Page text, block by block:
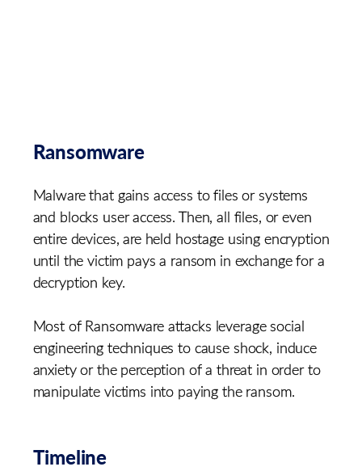
Ransomware
Malware that gains access to files or systems
and blocks user access. Then, all files, or even
entire devices, are held hostage using encryption
until the victim pays a ransom in exchange for a
decryption key.
Most of Ransomware attacks leverage social
engineering techniques to cause shock, induce
anxiety or the perception of a threat in order to
manipulate victims into paying the ransom.
Timeline